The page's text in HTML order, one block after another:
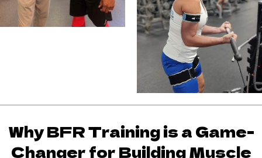
Why BFR Training is a Game-
Changer for Building Muscle